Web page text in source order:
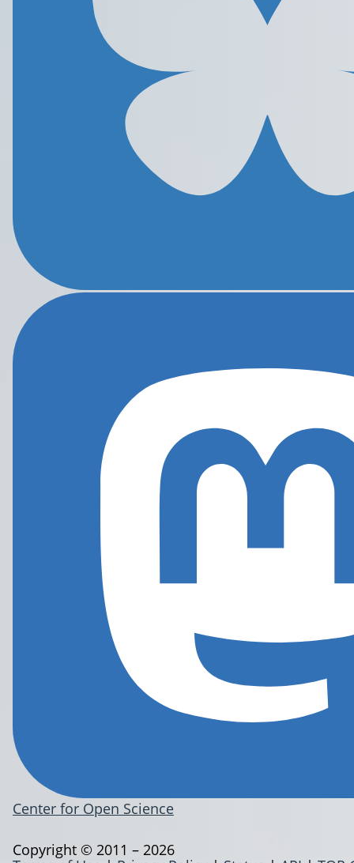
Center for Open Science
Copyright © 2011 – 2026